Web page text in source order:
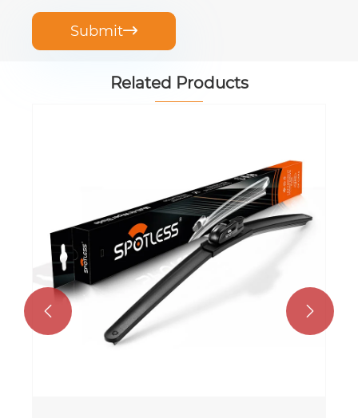
Submit
Related Products
 